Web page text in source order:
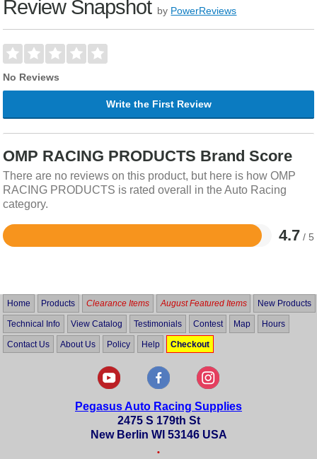
Review Snapshot by PowerReviews
No Reviews
Write the First Review
OMP RACING PRODUCTS Brand Score
There are no reviews on this product, but here is how OMP
RACING PRODUCTS is rated overall in the Auto Racing
category.
4.7 / 5
Rated
5
Home Products Clearance Items August Featured Items New Products
Technical Info View Catalog Testimonials Contest Map Hours
Contact Us About Us Policy Help Checkout
Pegasus Auto Racing Supplies
2475 S 179th St
New Berlin WI 53146 USA
•